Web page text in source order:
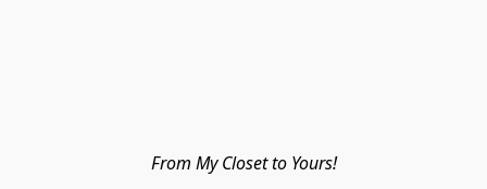
From My Closet to Yours!